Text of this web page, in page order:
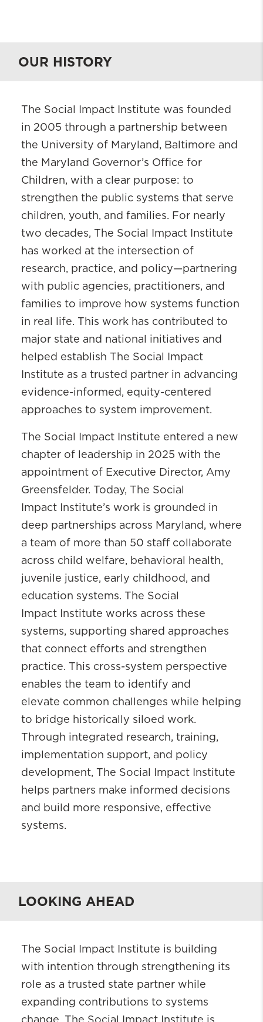
OUR HISTORY
The Social Impact Institute was founded
in 2005 through a partnership between
the University of Maryland, Baltimore and
the Maryland Governor’s Office for
Children, with a clear purpose: to
strengthen the public systems that serve
children, youth, and families. For nearly
two decades, The Social Impact Institute
has worked at the intersection of
research, practice, and policy—partnering
with public agencies, practitioners, and
families to improve how systems function
in real life. This work has contributed to
major state and national initiatives and
helped establish The Social Impact
Institute as a trusted partner in advancing
evidence-informed, equity-centered
approaches to system improvement.
The Social Impact Institute entered a new
chapter of leadership in 2025 with the
appointment of Executive Director, Amy
Greensfelder. Today, The Social
Impact Institute’s work is grounded in
deep partnerships across Maryland, where
a team of more than 50 staff collaborate
across child welfare, behavioral health,
juvenile justice, early childhood, and
education systems. The Social
Impact Institute works across these
systems, supporting shared approaches
that connect efforts and strengthen
practice. This cross-system perspective
enables the team to identify and
elevate common challenges while helping
to bridge historically siloed work.
Through integrated research, training,
implementation support, and policy
development, The Social Impact Institute
helps partners make informed decisions
and build more responsive, effective
systems.
LOOKING AHEAD
The Social Impact Institute is building
with intention through strengthening its
role as a trusted state partner while
expanding contributions to systems